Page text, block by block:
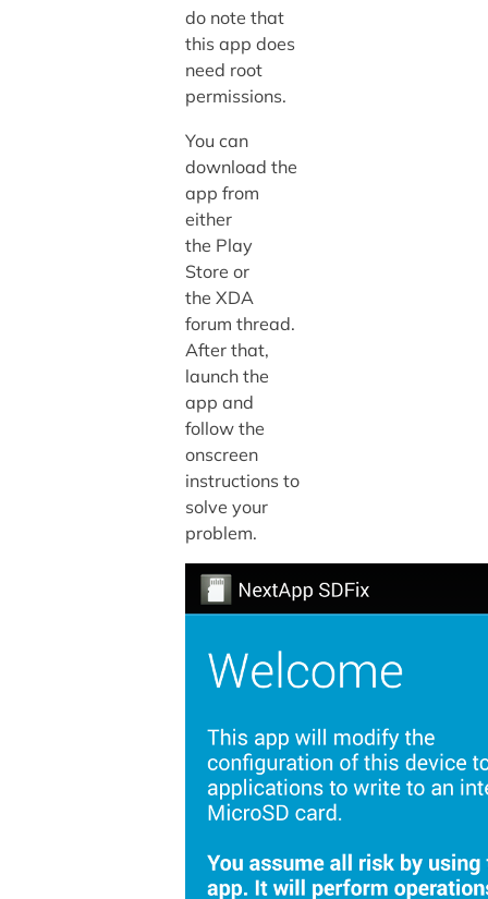
do note that
this app does
need root
permissions.
You can
download the
app from
either
the Play
Store or
the XDA
forum thread.
After that,
launch the
app and
follow the
onscreen
instructions to
solve your
problem.